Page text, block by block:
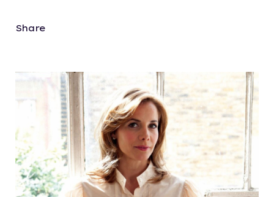
Share